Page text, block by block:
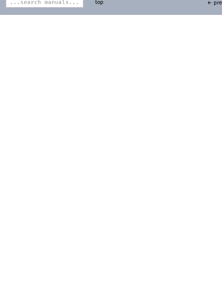
top ←